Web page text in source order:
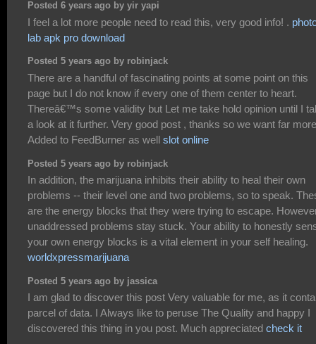
Posted 6 years ago by yir yapi
I feel a lot more people need to read this, very good info! .
lab apk pro download
Posted 5 years ago by robinjack
There are a handful of fascinating points at some point on this
page but I do not know if every one of them center to heart.
Thereâ€™s some validity but Let me take hold opinion until I
a look at it further. Very good post , thanks so we want far
Added to FeedBurner as well slot online
Posted 5 years ago by robinjack
In addition, the marijuana inhibits their ability to heal their own
problems -- their level one and two problems, so to speak.
are the energy blocks that they were trying to escape.
unaddressed problems stay stuck. Your ability to honestly
your own energy blocks is a vital element in your self healing.
worldxpressmarijuana
Posted 5 years ago by jassica
I am glad to discover this post Very valuable for me, as it
parcel of data. I Always like to peruse The Quality and happy I
discovered this thing in you post. Much appreciated check it